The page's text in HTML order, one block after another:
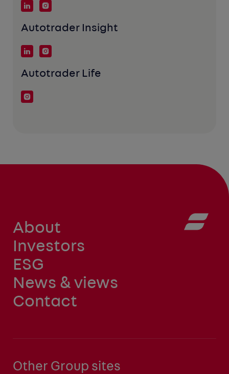
Autotrader Insight
Autotrader Life
About
Investors
ESG
News & views
Contact
Other Group sites